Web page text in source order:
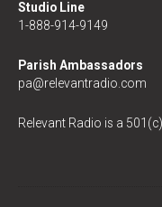
Studio Line
1-888-914-9149
Parish Ambassadors
pa@relevantradio.com
Relevant Radio is a